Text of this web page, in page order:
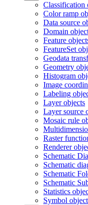
Classification
Color ramp
Data source
Domain
Feature
FeatureSet
Geodata
Geometry
Histogram
Image
Labeling
Layer objects
Layer source
Mosaic rule
Raster
Renderer
Schematic
Schematic
Schematic
Schematic
Statistics
Symbol